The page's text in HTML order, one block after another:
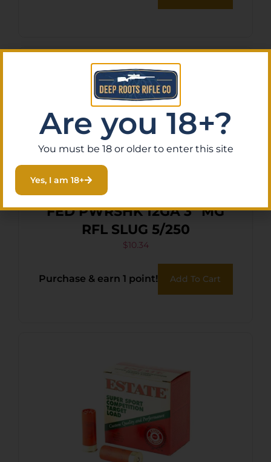
FED PWRSHK 12GA 3″ MG
RFL SLUG 5/250
$10.34
Purchase & earn 1 point! Add To Cart
Are you 18+?
You must be 18 or older to enter this site
Yes, I am 18+